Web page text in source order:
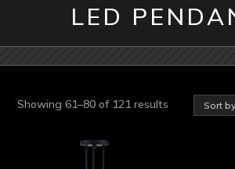
LED
Showing 61–80 of 121 results